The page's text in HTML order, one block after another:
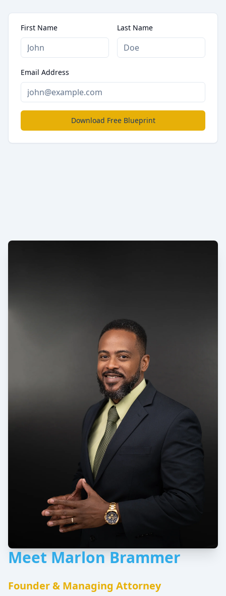
First Name Last Name
Email Address
Download Free Blueprint
Meet Marlon Brammer
Founder & Managing Attorney